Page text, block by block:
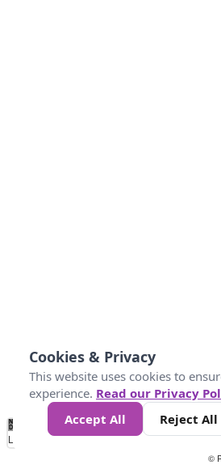
No
Data 50 100 150 300
Loading...
©
Cookies & Privacy
This website uses cookies to
experience. Read our Privacy
Accept All
Reject All